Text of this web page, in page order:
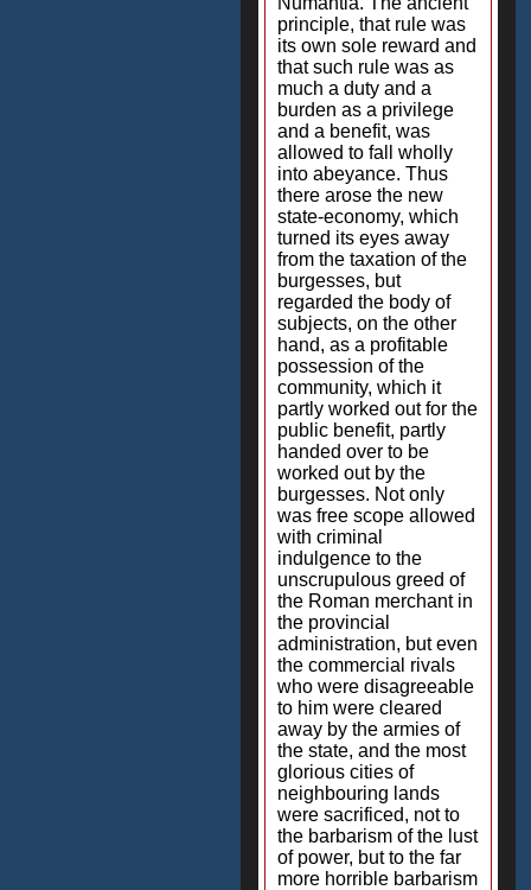
principle, that rule was
its own sole reward and
that such rule was as
much a duty and a
burden as a privilege
and a benefit, was
allowed to fall wholly
into abeyance. Thus
there arose the new
state-economy, which
turned its eyes away
from the taxation of the
burgesses, but
regarded the body of
subjects, on the other
hand, as a profitable
possession of the
community, which it
partly worked out for the
public benefit, partly
handed over to be
worked out by the
burgesses. Not only
was free scope allowed
with criminal
indulgence to the
unscrupulous greed of
the Roman merchant in
the provincial
administration, but even
the commercial rivals
who were disagreeable
to him were cleared
away by the armies of
the state, and the most
glorious cities of
neighbouring lands
were sacrificed, not to
the barbarism of the lust
of power, but to the far
more horrible barbarism